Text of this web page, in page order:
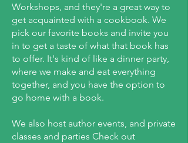
Workshops, and they're a great way to
get acquainted with a cookbook. We
pick our favorite books and invite you
in to get a taste of what that book has
to offer. It's kind of like a dinner party,
where we make and eat everything
together, and you have the option to
go home with a book.
We also host author events, and private
classes and parties Check out